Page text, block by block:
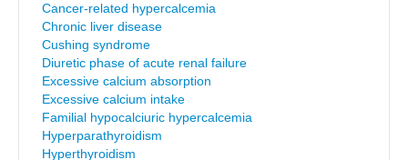
Cancer-related hypercalcemia
Chronic liver disease
Cushing syndrome
Diuretic phase of acute renal failure
Excessive calcium absorption
Excessive calcium intake
Familial hypocalciuric hypercalcemia
Hyperparathyroidism
Hyperthyroidism